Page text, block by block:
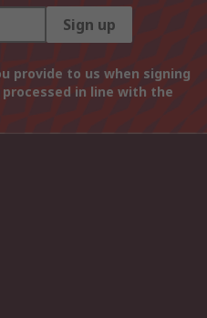
Sign up
provide to us when signing
in line with the